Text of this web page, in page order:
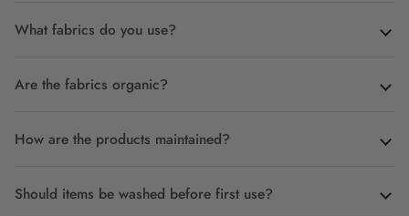
What fabrics do you use?
Are the fabrics organic?
How are the products maintained?
Should items be washed before first use?